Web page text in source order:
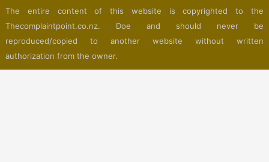
The entire content of this website is copyrighted to the
Thecomplaintpoint.co.nz. Doe and should never be
reproduced/copied to another website without written
authorization from the owner.